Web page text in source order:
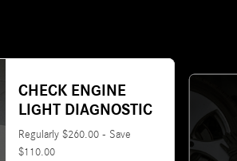
CHECK ENGINE
LIGHT DIAGNOSTIC
Regularly $260.00 - Save
$110.00